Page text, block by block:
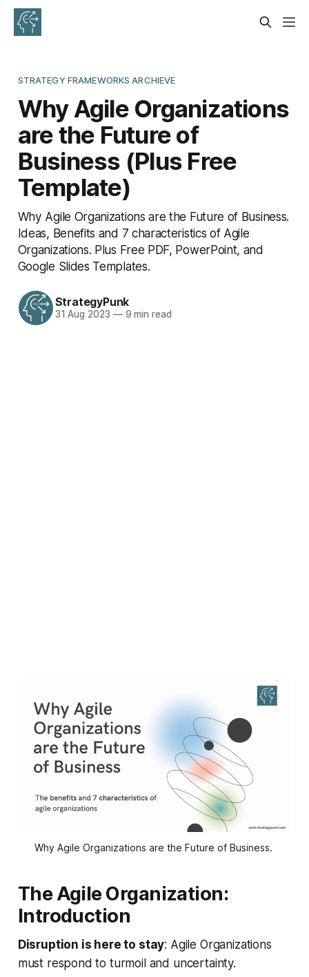
STRATEGY FRAMEWORKS ARCHIEVE
Why Agile Organizations
are the Future of
Business (Plus Free
Template)
Why Agile Organizations are the Future of Business.
Ideas, Benefits and 7 characteristics of Agile
Organizations. Plus Free PDF, PowerPoint, and
Google Slides Templates.
StrategyPunk
31 Aug 2023 —9 min read
Why Agile Organizations are the Future of Business.
The Agile Organization:
Introduction
Disruption is here to stay: Agile Organizations
must respond to turmoil and uncertainty.